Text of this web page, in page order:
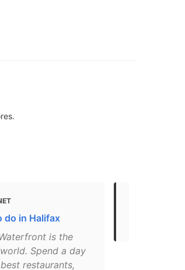
do in Halifax
is the
Spend a day
restaurants,